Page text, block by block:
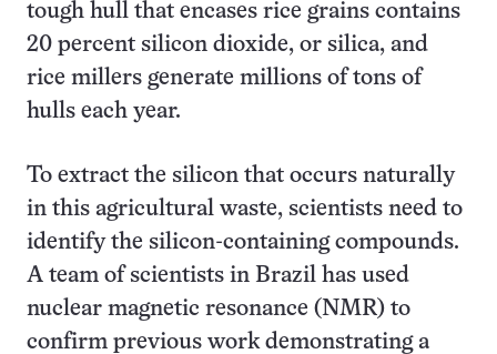
tough hull that encases rice grains contains
20 percent silicon dioxide, or silica, and
rice millers generate millions of tons of
hulls each year.
To extract the silicon that occurs naturally
in this agricultural waste, scientists need to
identify the silicon-containing compounds.
A team of scientists in Brazil has used
nuclear magnetic resonance (NMR) to
confirm previous work demonstrating a